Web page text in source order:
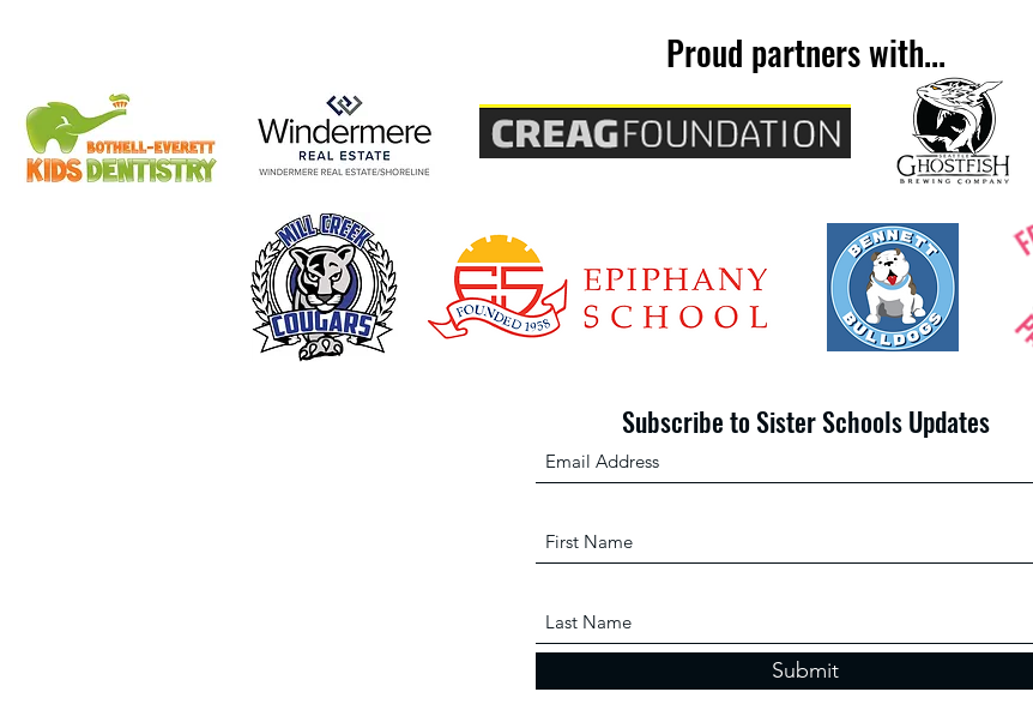
From the Slum to Success
You're Invited!
Proud partners with...
Subscribe to Sister Schools Updates
Submit